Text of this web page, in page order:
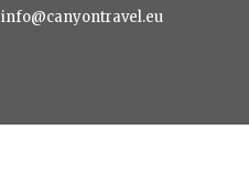
info@canyontravel.eu